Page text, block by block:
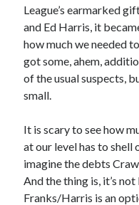
League’s earmarked
and Ed Harris, it
how much we needed
got some, ahem,
of the usual suspects,
small.
It is scary to see how
at our level has to shell
imagine the debts
And the thing is, it’s
Franks/Harris is an